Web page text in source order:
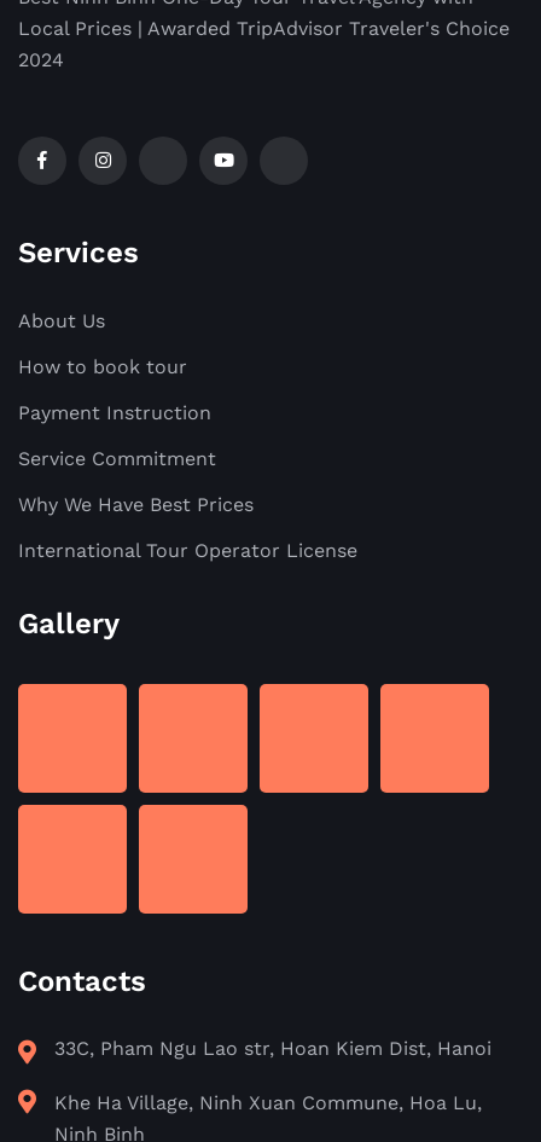
Local Prices | Awarded TripAdvisor Traveler's Choice
2024
Services
About Us
How to book tour
Payment Instruction
Service Commitment
Why We Have Best Prices
International Tour Operator License
Gallery
Contacts
33C, Pham Ngu Lao str, Hoan Kiem Dist, Hanoi
Khe Ha Village, Ninh Xuan Commune, Hoa Lu,
Ninh Binh